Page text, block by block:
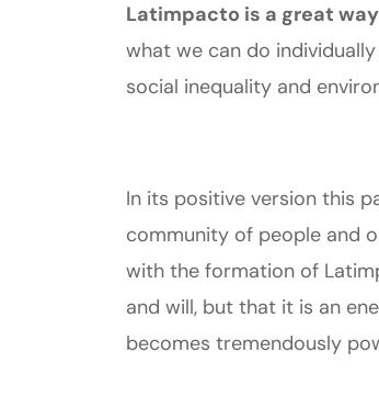
Latimpacto is a great
what we can do
social inequality and
In its positive version this
community of people and
with the formation of
and will, but that it is an
becomes tremendously